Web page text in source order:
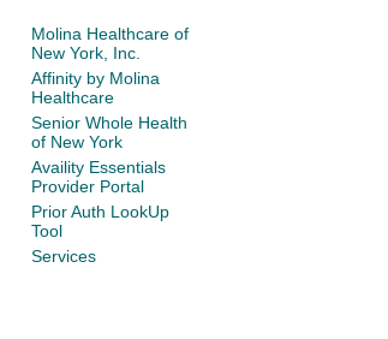
Molina Healthcare of
New York, Inc.
Affinity by Molina
Healthcare
Senior Whole Health
of New York
Availity Essentials
Provider Portal
Prior Auth LookUp
Tool
Services